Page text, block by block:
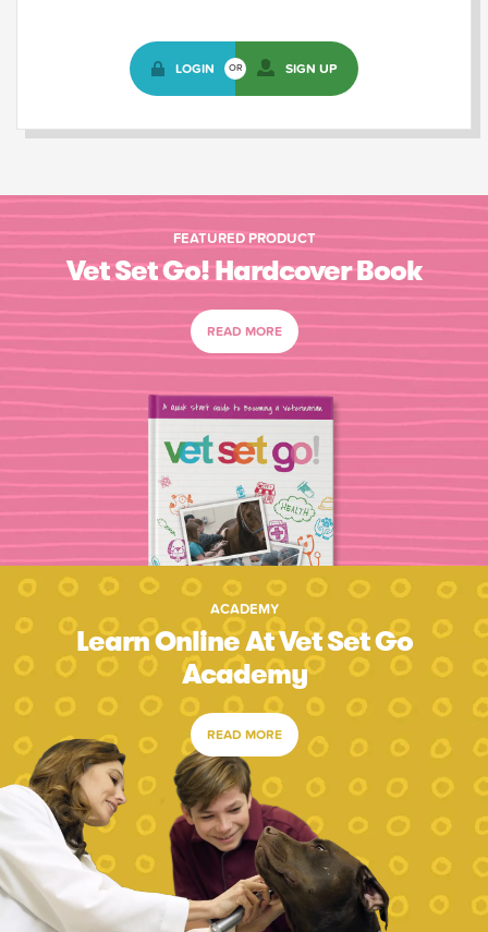
LOGIN OR SIGN UP
FEATURED PRODUCT
Vet Set Go! Hardcover Book
READ MORE
ACADEMY
Learn Online At Vet Set Go
Academy
READ MORE